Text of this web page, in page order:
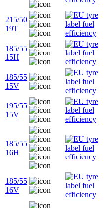
215/50
19T
185/55
15H
185/55
15V
195/55
15V
185/55
16H
185/55
16V